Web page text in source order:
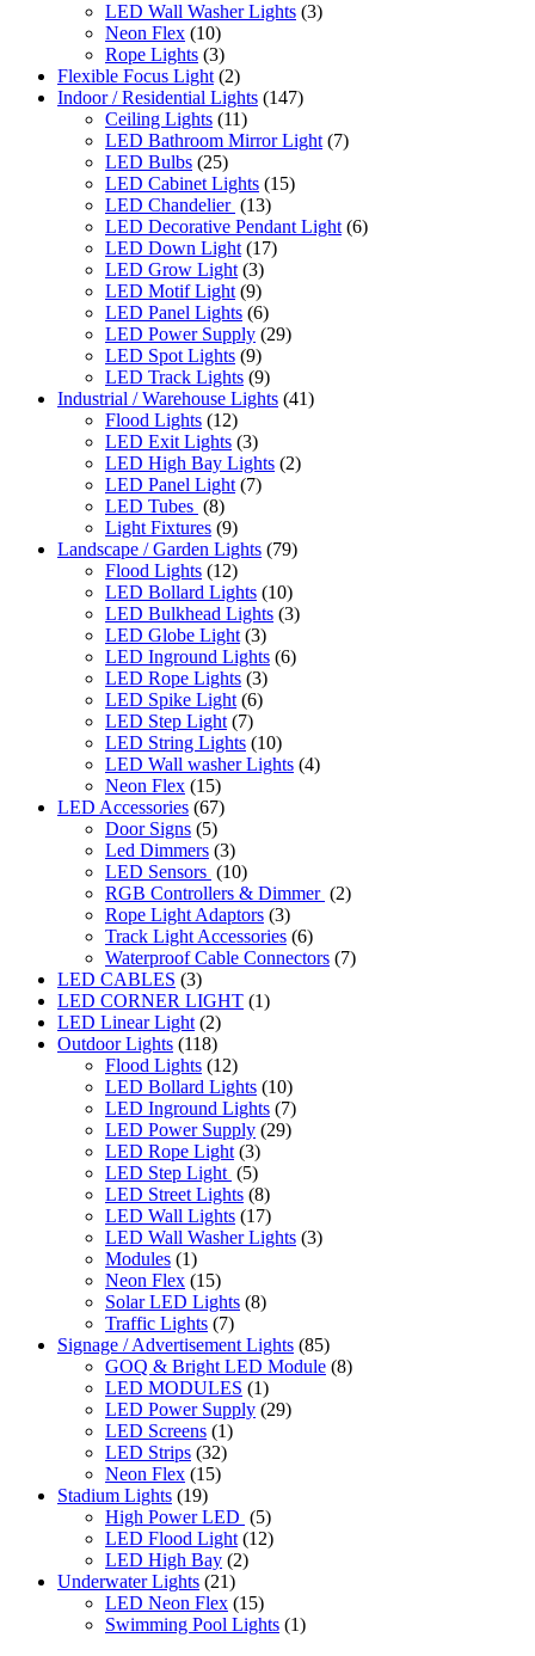
LED Wall Washer Lights (3)
Neon Flex (10)
Rope Lights (3)
Flexible Focus Light (2)
Indoor / Residential Lights (147)
Ceiling Lights (11)
LED Bathroom Mirror Light (7)
LED Bulbs (25)
LED Cabinet Lights (15)
LED Chandelier (13)
LED Decorative Pendant Light (6)
LED Down Light (17)
LED Grow Light (3)
LED Motif Light (9)
LED Panel Lights (6)
LED Power Supply (29)
LED Spot Lights (9)
LED Track Lights (9)
Industrial / Warehouse Lights (41)
Flood Lights (12)
LED Exit Lights (3)
LED High Bay Lights (2)
LED Panel Light (7)
LED Tubes (8)
Light Fixtures (9)
Landscape / Garden Lights (79)
Flood Lights (12)
LED Bollard Lights (10)
LED Bulkhead Lights (3)
LED Globe Light (3)
LED Inground Lights (6)
LED Rope Lights (3)
LED Spike Light (6)
LED Step Light (7)
LED String Lights (10)
LED Wall washer Lights (4)
Neon Flex (15)
LED Accessories (67)
Door Signs (5)
Led Dimmers (3)
LED Sensors (10)
RGB Controllers & Dimmer (2)
Rope Light Adaptors (3)
Track Light Accessories (6)
Waterproof Cable Connectors (7)
LED CABLES (3)
LED CORNER LIGHT (1)
LED Linear Light (2)
Outdoor Lights (118)
Flood Lights (12)
LED Bollard Lights (10)
LED Inground Lights (7)
LED Power Supply (29)
LED Rope Light (3)
LED Step Light (5)
LED Street Lights (8)
LED Wall Lights (17)
LED Wall Washer Lights (3)
Modules (1)
Neon Flex (15)
Solar LED Lights (8)
Traffic Lights (7)
Signage / Advertisement Lights (85)
GOQ & Bright LED Module (8)
LED MODULES (1)
LED Power Supply (29)
LED Screens (1)
LED Strips (32)
Neon Flex (15)
Stadium Lights (19)
High Power LED (5)
LED Flood Light (12)
LED High Bay (2)
Underwater Lights (21)
LED Neon Flex (15)
Swimming Pool Lights (1)